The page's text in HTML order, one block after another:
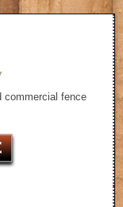
commercial fence